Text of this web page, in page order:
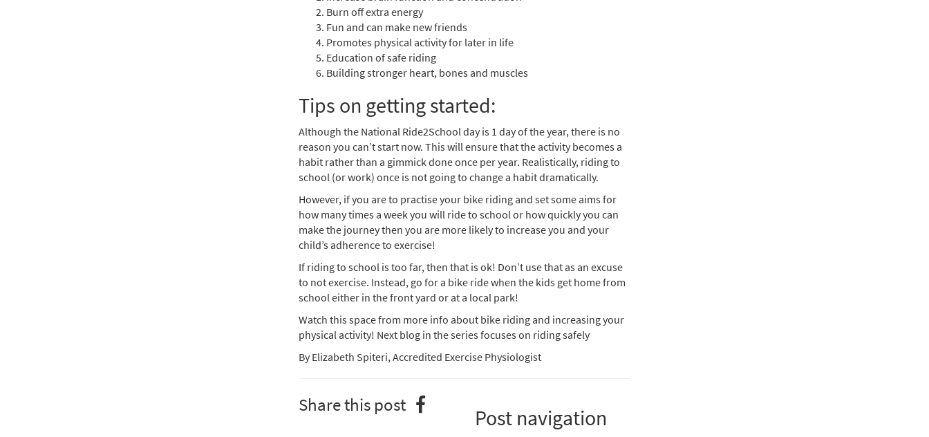
Burn off extra energy
Fun and can make new friends
Promotes physical activity for later in life
Education of safe riding
Building stronger heart, bones and muscles
Tips on getting started:
Although the National Ride2School day is 1 day of the year, there is no
reason you can’t start now. This will ensure that the activity becomes a
habit rather than a gimmick done once per year. Realistically, riding to
school (or work) once is not going to change a habit dramatically.
However, if you are to practise your bike riding and set some aims for
how many times a week you will ride to school or how quickly you can
make the journey then you are more likely to increase you and your
child’s adherence to exercise!
If riding to school is too far, then that is ok! Don’t use that as an excuse
to not exercise. Instead, go for a bike ride when the kids get home from
school either in the front yard or at a local park!
Watch this space from more info about bike riding and increasing your
physical activity! Next blog in the series focuses on riding safely
By Elizabeth Spiteri, Accredited Exercise Physiologist
Share this post Post navigation